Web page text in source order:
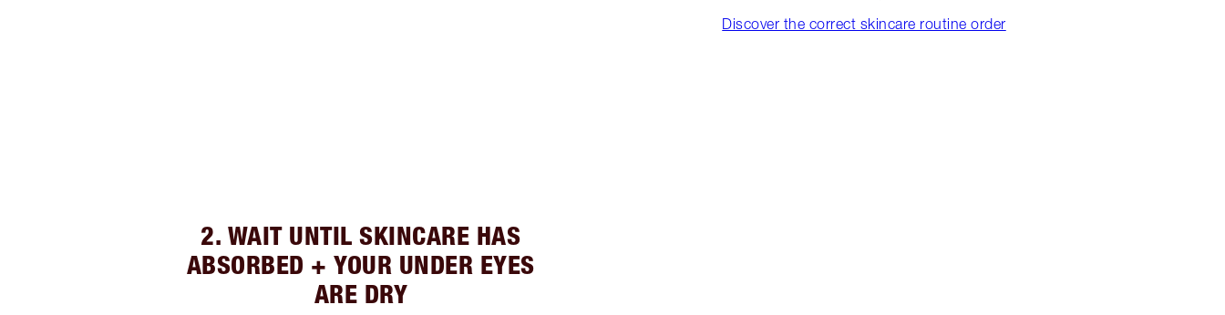
Discover the correct skincare routine order
2. WAIT UNTIL SKINCARE HAS
ABSORBED + YOUR UNDER EYES
ARE DRY